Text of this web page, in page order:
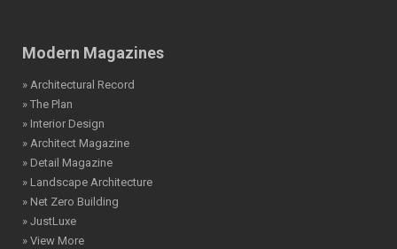
Modern Magazines
» Architectural Record
» The Plan
» Interior Design
» Architect Magazine
» Detail Magazine
» Landscape Architecture
» Net Zero Building
» JustLuxe
» View More